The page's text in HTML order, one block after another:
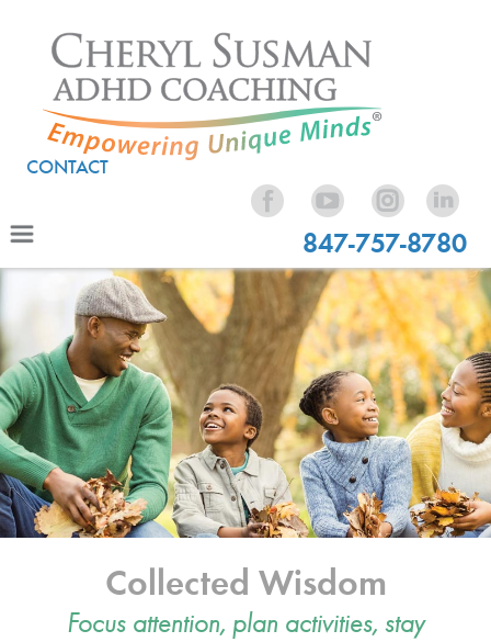
CONTACT
847-757-8780
Collected Wisdom
Focus attention, plan activities, stay